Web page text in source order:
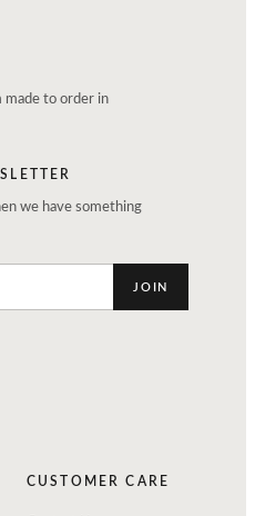
made to order in
we have something
JOIN
CUSTOMER CARE